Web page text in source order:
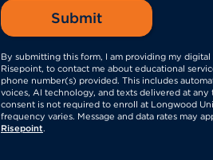
*
Submitby Submitting
By submitting this form, I am providing my
Risepoint, to contact me about educational
phone number(s) provided. This includes
voices, AI technology, and texts delivered at
consent is not required to enroll at Longwood
frequency varies. Message and data rates may
Risepoint.